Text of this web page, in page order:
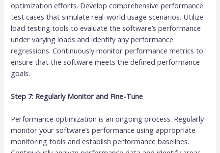
optimization efforts. Develop comprehensive performance
test cases that simulate real-world usage scenarios. Utilize
load testing tools to evaluate the software’s performance
under varying loads and identify any performance
regressions. Continuously monitor performance metrics to
ensure that the software meets the defined performance
goals.
Step 7: Regularly Monitor and Fine-Tune
Performance optimization is an ongoing process. Regularly
monitor your software’s performance using appropriate
monitoring tools and establish performance baselines.